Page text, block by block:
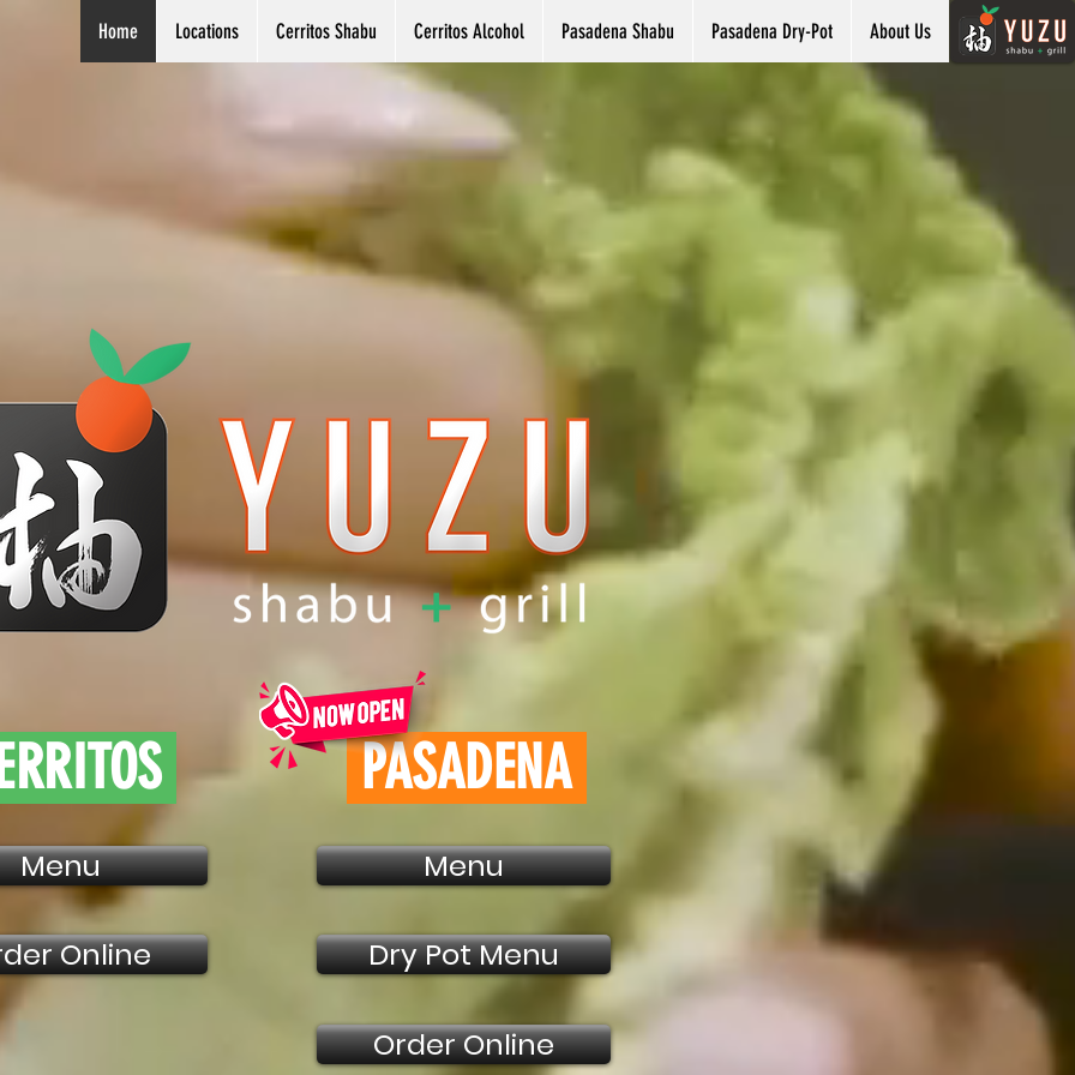
Home Locations Cerritos Shabu Cerritos Alcohol Pasadena Shabu Pasadena Dry-Pot About Us
Menu
Online
PASADENA
Menu
Dry Pot Menu
Order Online